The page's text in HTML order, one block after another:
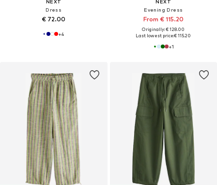
NEXT
Dress
€ 72.00
+4
NEXT
Evening Dress
From € 115.20
Originally: € 128.00
Last lowest price:€ 115.20
+1